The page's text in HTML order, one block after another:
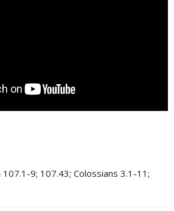
9; 107.43​; Colossians 3.1-11​;